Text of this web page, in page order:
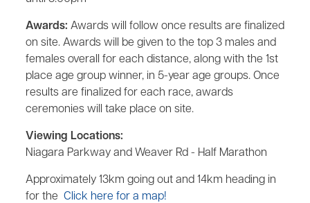
Awards: Awards will follow once results are finalized
on site. Awards will be given to the top 3 males and
females overall for each distance, along with the 1st
place age group winner, in 5-year age groups. Once
results are finalized for each race, awards
ceremonies will take place on site.
Viewing Locations:
Niagara Parkway and Weaver Rd - Half Marathon
Approximately 13km going out and 14km heading in
for the Click here for a map!